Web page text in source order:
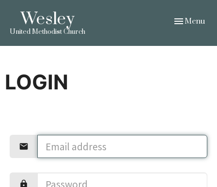
Wesley
United Methodist Church
Toggle
Menu
LOGIN